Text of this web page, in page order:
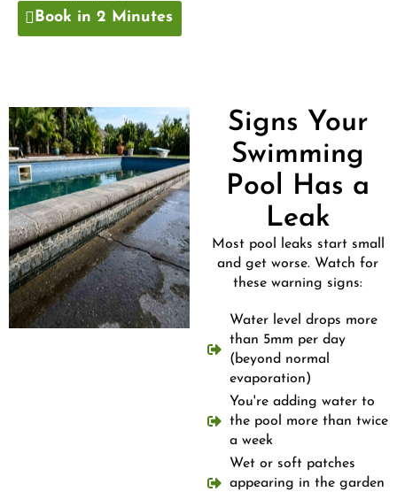
Book in 2 Minutes
Signs Your
Swimming
Pool Has a
Leak
Most pool leaks start small
and get worse. Watch for
these warning signs:
Water level drops more
than 5mm per day
(beyond normal
evaporation)
You're adding water to
the pool more than twice
a week
Wet or soft patches
appearing in the garden